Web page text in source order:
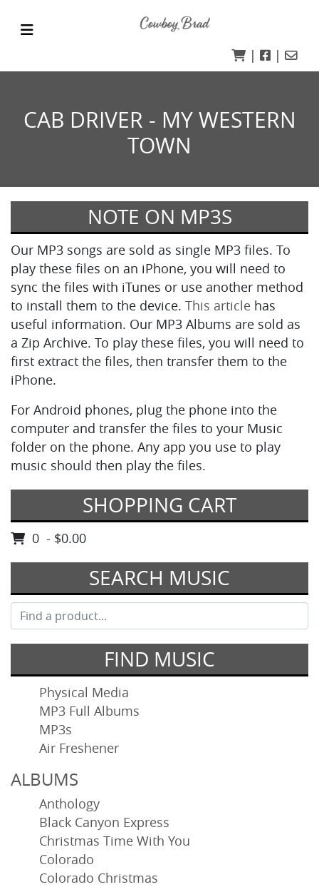
| |
CAB DRIVER - MY WESTERN
TOWN
NOTE ON MP3S
Our MP3 songs are sold as single MP3 files. To
play these files on an iPhone, you will need to
sync the files with iTunes or use another method
to install them to the device. This article has
useful information. Our MP3 Albums are sold as
a Zip Archive. To play these files, you will need to
first extract the files, then transfer them to the
iPhone.
For Android phones, plug the phone into the
computer and transfer the files to your Music
folder on the phone. Any app you use to play
music should then play the files.
SHOPPING CART
0 - $0.00
SEARCH MUSIC
FIND MUSIC
Physical Media
MP3 Full Albums
MP3s
Air Freshener
ALBUMS
Anthology
Black Canyon Express
Christmas Time With You
Colorado
Colorado Christmas